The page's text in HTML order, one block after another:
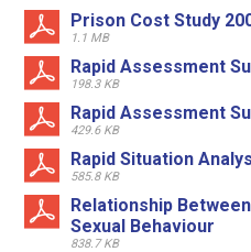
Prison Cost Study
1.1 MB
Rapid Assessment
198.3 KB
Rapid Assessment
429.6 KB
Rapid Situation
585.8 KB
Relationship
Sexual Behaviour
838.7 KB